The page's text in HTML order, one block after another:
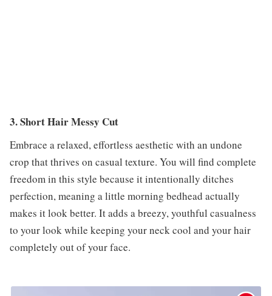
3. Short Hair Messy Cut
Embrace a relaxed, effortless aesthetic with an undone
crop that thrives on casual texture. You will find complete
freedom in this style because it intentionally ditches
perfection, meaning a little morning bedhead actually
makes it look better. It adds a breezy, youthful casualness
to your look while keeping your neck cool and your hair
completely out of your face.